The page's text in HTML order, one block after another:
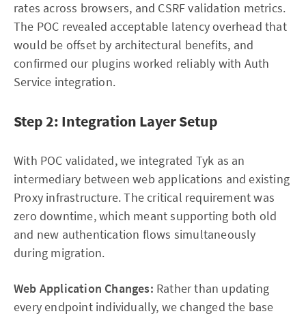
rates across browsers, and CSRF validation metrics.
The POC revealed acceptable latency overhead that
would be offset by architectural benefits, and
confirmed our plugins worked reliably with Auth
Service integration.
Step 2: Integration Layer Setup
With POC validated, we integrated Tyk as an
intermediary between web applications and existing
Proxy infrastructure. The critical requirement was
zero downtime, which meant supporting both old
and new authentication flows simultaneously
during migration.
Web Application Changes: Rather than updating
every endpoint individually, we changed the base